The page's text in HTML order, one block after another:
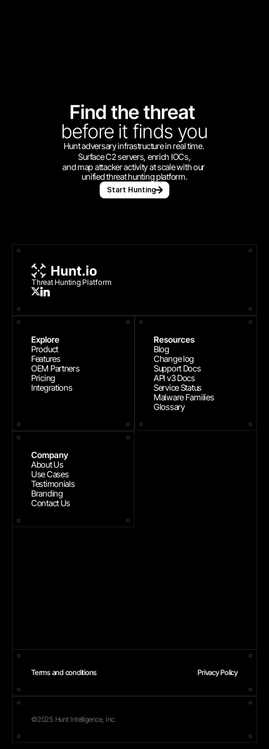
Find the threat
before it finds you
Hunt adversary infrastructure in real time.
Surface C2 servers, enrich IOCs,
and map attacker activity at scale with our
unified threat hunting platform.
Start Hunting
Threat Hunting Platform
Explore
Product
Features
OEM Partners
Pricing
Integrations
Resources
Blog
Change log
Support Docs
API v3 Docs
Service Status
Malware Families
Glossary
Company
About Us
Use Cases
Testimonials
Branding
Contact Us
Terms and conditions Privacy Policy
©2025 Hunt Intelligence, Inc.